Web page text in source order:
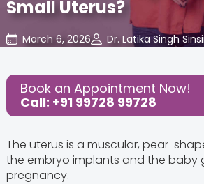
Small Uterus?
March 6, 2026
Dr. Latika Singh
Share this Post:
Book an Appointment Now!
Call: +91 99728 99728
The uterus is a muscular, pear-
the embryo implants and the baby
pregnancy.